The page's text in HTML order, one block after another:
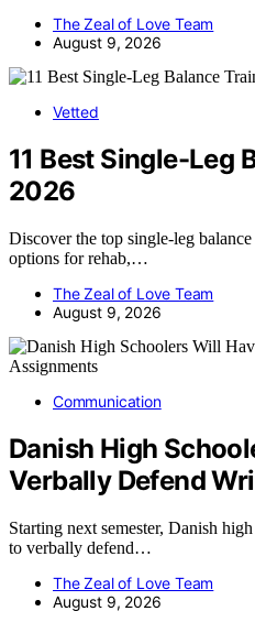
The Zeal of Love Team
August 9, 2026
Vetted
11 Best Single-Leg
2026
Discover the top single-leg
options for rehab,…
The Zeal of Love Team
August 9, 2026
Communication
Danish High
Verbally Defend
Starting next semester, Danish
to verbally defend…
The Zeal of Love Team
August 9, 2026